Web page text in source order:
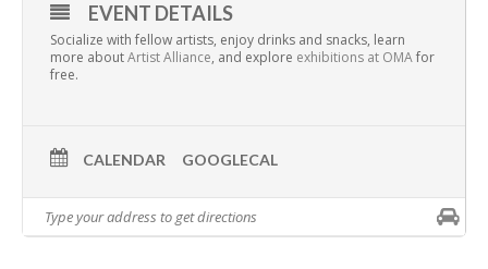
EVENT DETAILS
Socialize with fellow artists, enjoy drinks and snacks, learn
more aboutArtist Alliance, and explore exhibitions at OMAfor
free.
CALENDAR GOOGLECAL